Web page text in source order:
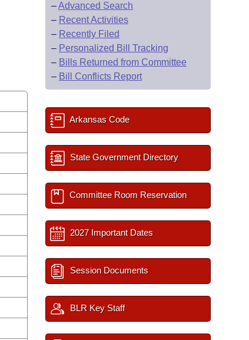
–Advanced Search
– Recent Activities
– Recently Filed
– Personalized Bill Tracking
– Bills Returned from Committee
– Bill Conflicts Report
Arkansas Code
State Government Directory
Committee Room Reservation
2027 Important Dates
Session Documents
BLR Key Staff